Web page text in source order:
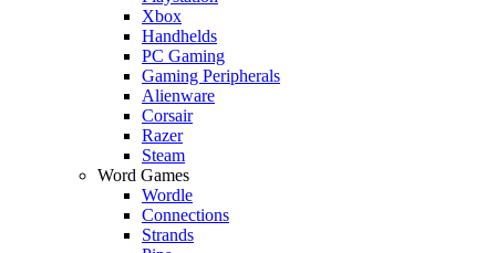
Xbox
Handhelds
PC Gaming
Gaming Peripherals
Alienware
Corsair
Razer
Steam
Word Games
Wordle
Connections
Strands